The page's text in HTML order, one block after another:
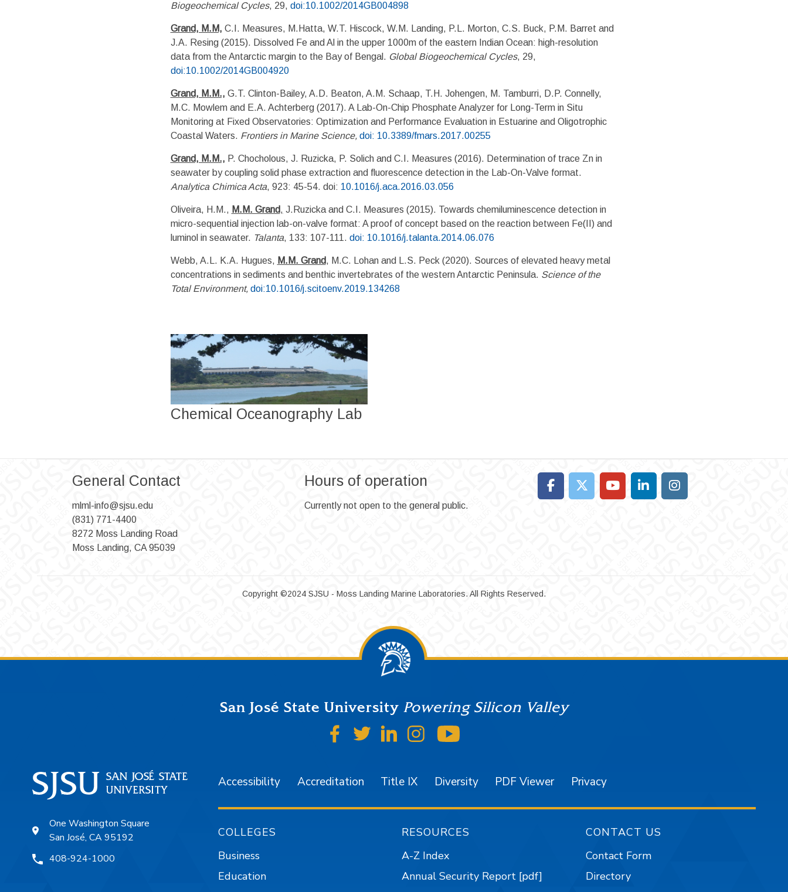
Biogeochemical Cycles, 29, doi:10.1002/2014GB004898
Grand, M.M, C.I. Measures, M.Hatta, W.T. Hiscock, W.M. Landing, P.L. Morton, C.S. Buck, P.M. Barret and
J.A. Resing (2015). Dissolved Fe and Al in the upper 1000m of the eastern Indian Ocean: high-resolution
data from the Antarctic margin to the Bay of Bengal. Global Biogeochemical Cycles, 29,
doi:10.1002/2014GB004920
Grand, M.M., G.T. Clinton-Bailey, A.D. Beaton, A.M. Schaap, T.H. Johengen, M. Tamburri, D.P. Connelly,
M.C. Mowlem and E.A. Achterberg (2017). A Lab-On-Chip Phosphate Analyzer for Long-Term in Situ
Monitoring at Fixed Observatories: Optimization and Performance Evaluation in Estuarine and Oligotrophic
Coastal Waters. Frontiers in Marine Science, doi: 10.3389/fmars.2017.00255
Grand, M.M., P. Chocholous, J. Ruzicka, P. Solich and C.I. Measures (2016). Determination of trace Zn in
seawater by coupling solid phase extraction and fluorescence detection in the Lab-On-Valve format.
Analytica Chimica Acta, 923: 45-54. doi: 10.1016/j.aca.2016.03.056
Oliveira, H.M., M.M. Grand, J.Ruzicka and C.I. Measures (2015). Towards chemiluminescence detection in
micro-sequential injection lab-on-valve format: A proof of concept based on the reaction between Fe(II) and
luminol in seawater. Talanta, 133: 107-111. doi: 10.1016/j.talanta.2014.06.076
Webb, A.L. K.A. Hugues, M.M. Grand, M.C. Lohan and L.S. Peck (2020). Sources of elevated heavy metal
concentrations in sediments and benthic invertebrates of the western Antarctic Peninsula. Science of the
Total Environment, doi:10.1016/j.scitoenv.2019.134268
Chemical Oceanography Lab
General Contact
mlml-info@sjsu.edu
(831) 771-4400
8272 Moss Landing Road
Moss Landing, CA 95039
Hours of operation
Currently not open to the general public.
Copyright ©2024 SJSU - Moss Landing Marine Laboratories. All Rights Reserved.